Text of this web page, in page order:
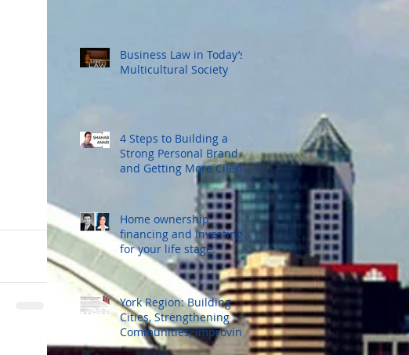
Business Law in Today’s
Multicultural Society
4 Steps to Building a
Strong Personal Brand
and Getting More Clients
Home ownership
financing and Investing
for your life stage.
York Region: Building
Cities, Strengthening
Communities, Improving
Our Lives.